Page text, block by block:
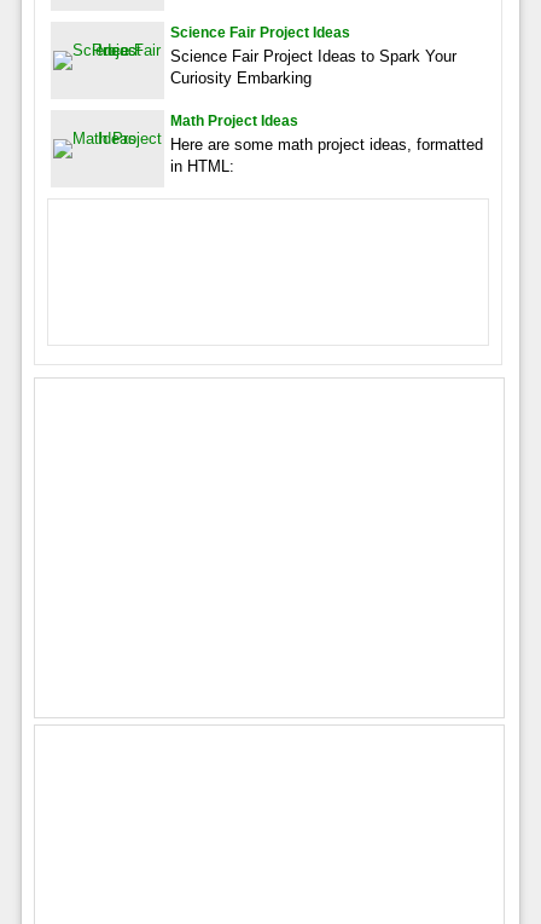
Science Fair Project Ideas
Science Fair Project Ideas to Spark Your
Curiosity Embarking
Math Project Ideas
Here are some math project ideas, formatted
in HTML: